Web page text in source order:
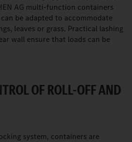
AG multi-function containers
be adapted to accommodate
leaves or grass. Practical lashing
wall ensure that loads can be
OF ROLL-OFF AND
system, containers are